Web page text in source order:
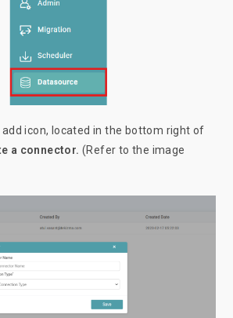
add icon, located in the bottom right of
a connector.(Refer to the image